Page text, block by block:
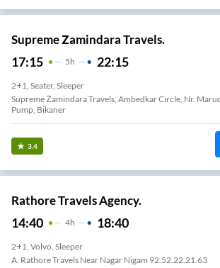
Supreme Zamindara Travels.
17:15 5H 22:15
2+1, Seater, Sleeper
Supreme Zamindara Travels, Ambedkar Circle, Nr.
Pump, Bikaner
3.4
Rathore Travels Agency.
14:40 4H 18:40
2+1, Volvo, Sleeper
A. Rathore Travels Near Nagar Nigam 92.52.22.21.63